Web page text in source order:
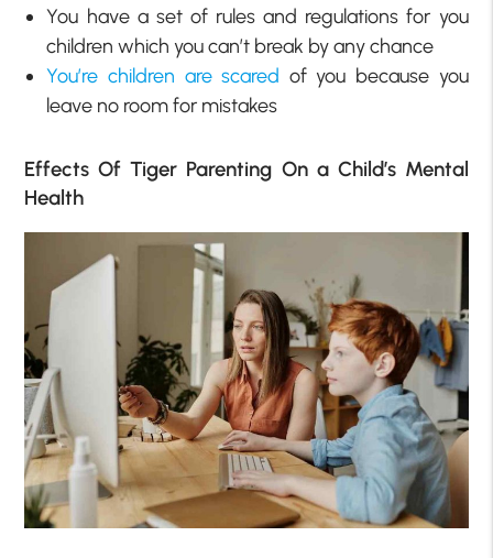
You have a set of rules and regulations for you
children which you can’t break by any chance
You’re children are scared of you because you
leave no room for mistakes
Effects Of Tiger Parenting On a Child’s Mental
Health